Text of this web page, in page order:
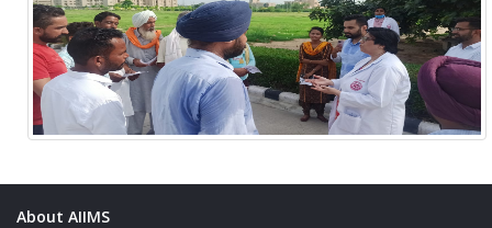
About AIIMS